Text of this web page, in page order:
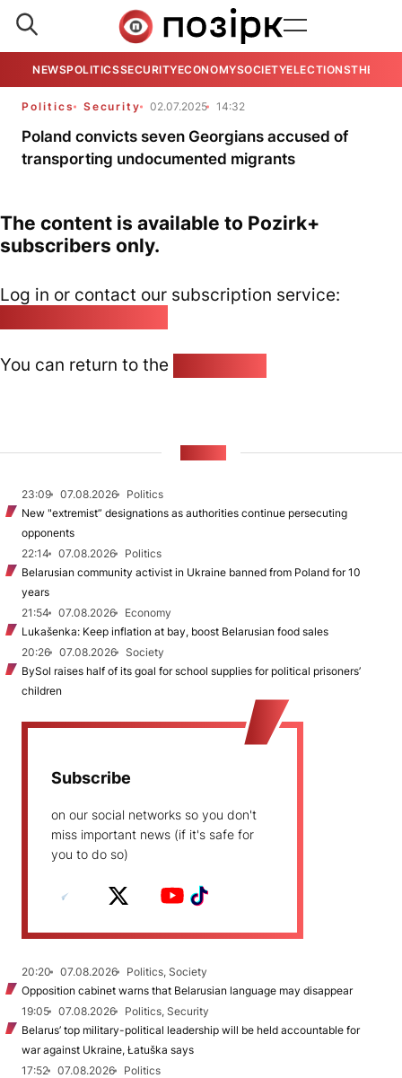
NEWSPOLITICSSECURITYECONOMYSOCIETYELECTIONSTHE
Politics Security 02.07.2025 14:32
Poland convicts seven Georgians accused of
transporting undocumented migrants
The content is available to Pozirk+
subscribers only.
Log in or contact our subscription service:
You can return to the
23:09 07.08.2026
Politics
New "extremist” designations as authorities continue persecuting
opponents
22:14
07.08.2026
Politics
Belarusian community activist in Ukraine banned from Poland for 10
years
21:54
07.08.2026
Economy
Lukašenka: Keep inflation at bay, boost Belarusian food sales
20:26
07.08.2026
Society
BySol raises half of its goal for school supplies for political prisoners’
children
Subscribe
on our social networks so you don't
miss important news (if it's safe for
you to do so)
20:20 07.08.2026
Politics, Society
Opposition cabinet warns that Belarusian language may disappear
19:05
07.08.2026
Politics, Security
Belarus’ top military-political leadership will be held accountable for
war against Ukraine, Łatuška says
17:52
07.08.2026
Politics